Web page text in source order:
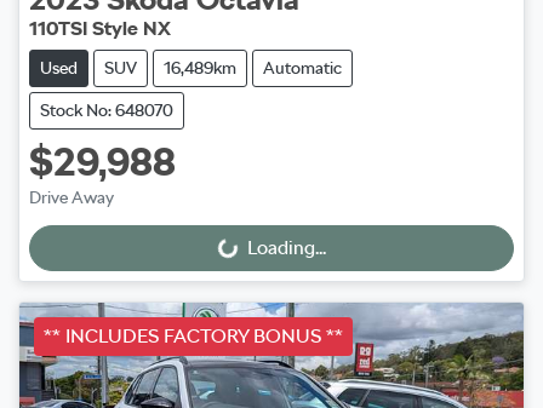
110TSI Style NX
Used SUV 16,489km Automatic
Stock No: 648070
$29,988
Drive Away
Loading... Loading...
** INCLUDES FACTORY BONUS **